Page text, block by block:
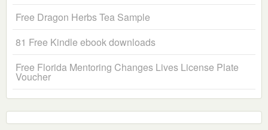
Free Dragon Herbs Tea Sample
81 Free Kindle ebook downloads
Free Florida Mentoring Changes Lives License Plate
Voucher